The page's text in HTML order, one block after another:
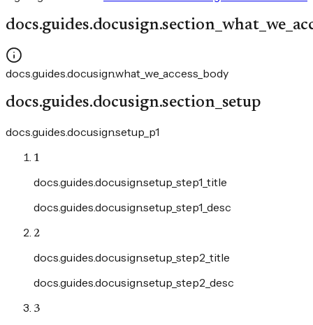
docs.guides.docusign.what_we_access_body
docs.guides.docusign.section_setup
docs.guides.docusign.setup_p1
1
docs.guides.docusign.setup_step1_title
docs.guides.docusign.setup_step1_desc
2
docs.guides.docusign.setup_step2_title
docs.guides.docusign.setup_step2_desc
3